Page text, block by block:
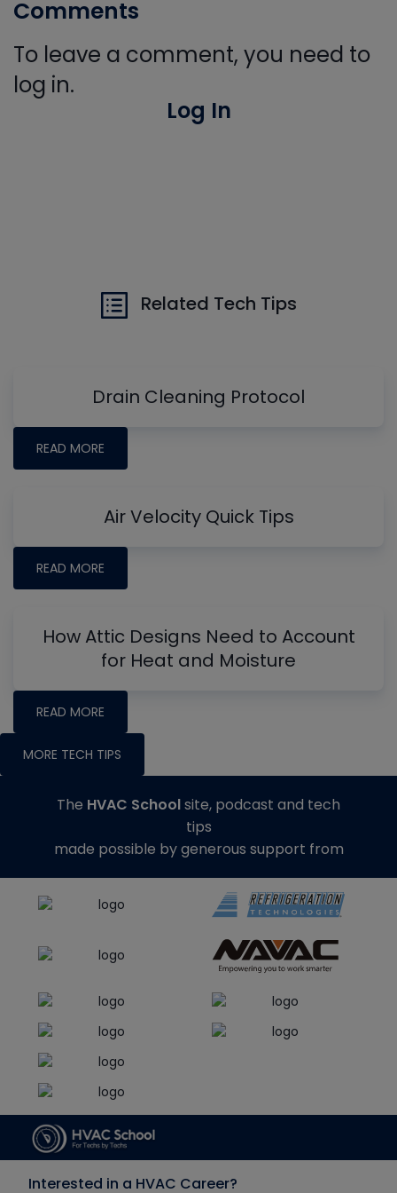
Comments
To leave a comment, you need to
log in.
Log In
Related Tech Tips
Drain Cleaning Protocol
READ MORE
Air Velocity Quick Tips
READ MORE
How Attic Designs Need to Account
for Heat and Moisture
READ MORE
MORE TECH TIPS
The HVAC Schoolsite, podcast and tech
tips
made possible by generous support from
Interested in a HVAC Career?